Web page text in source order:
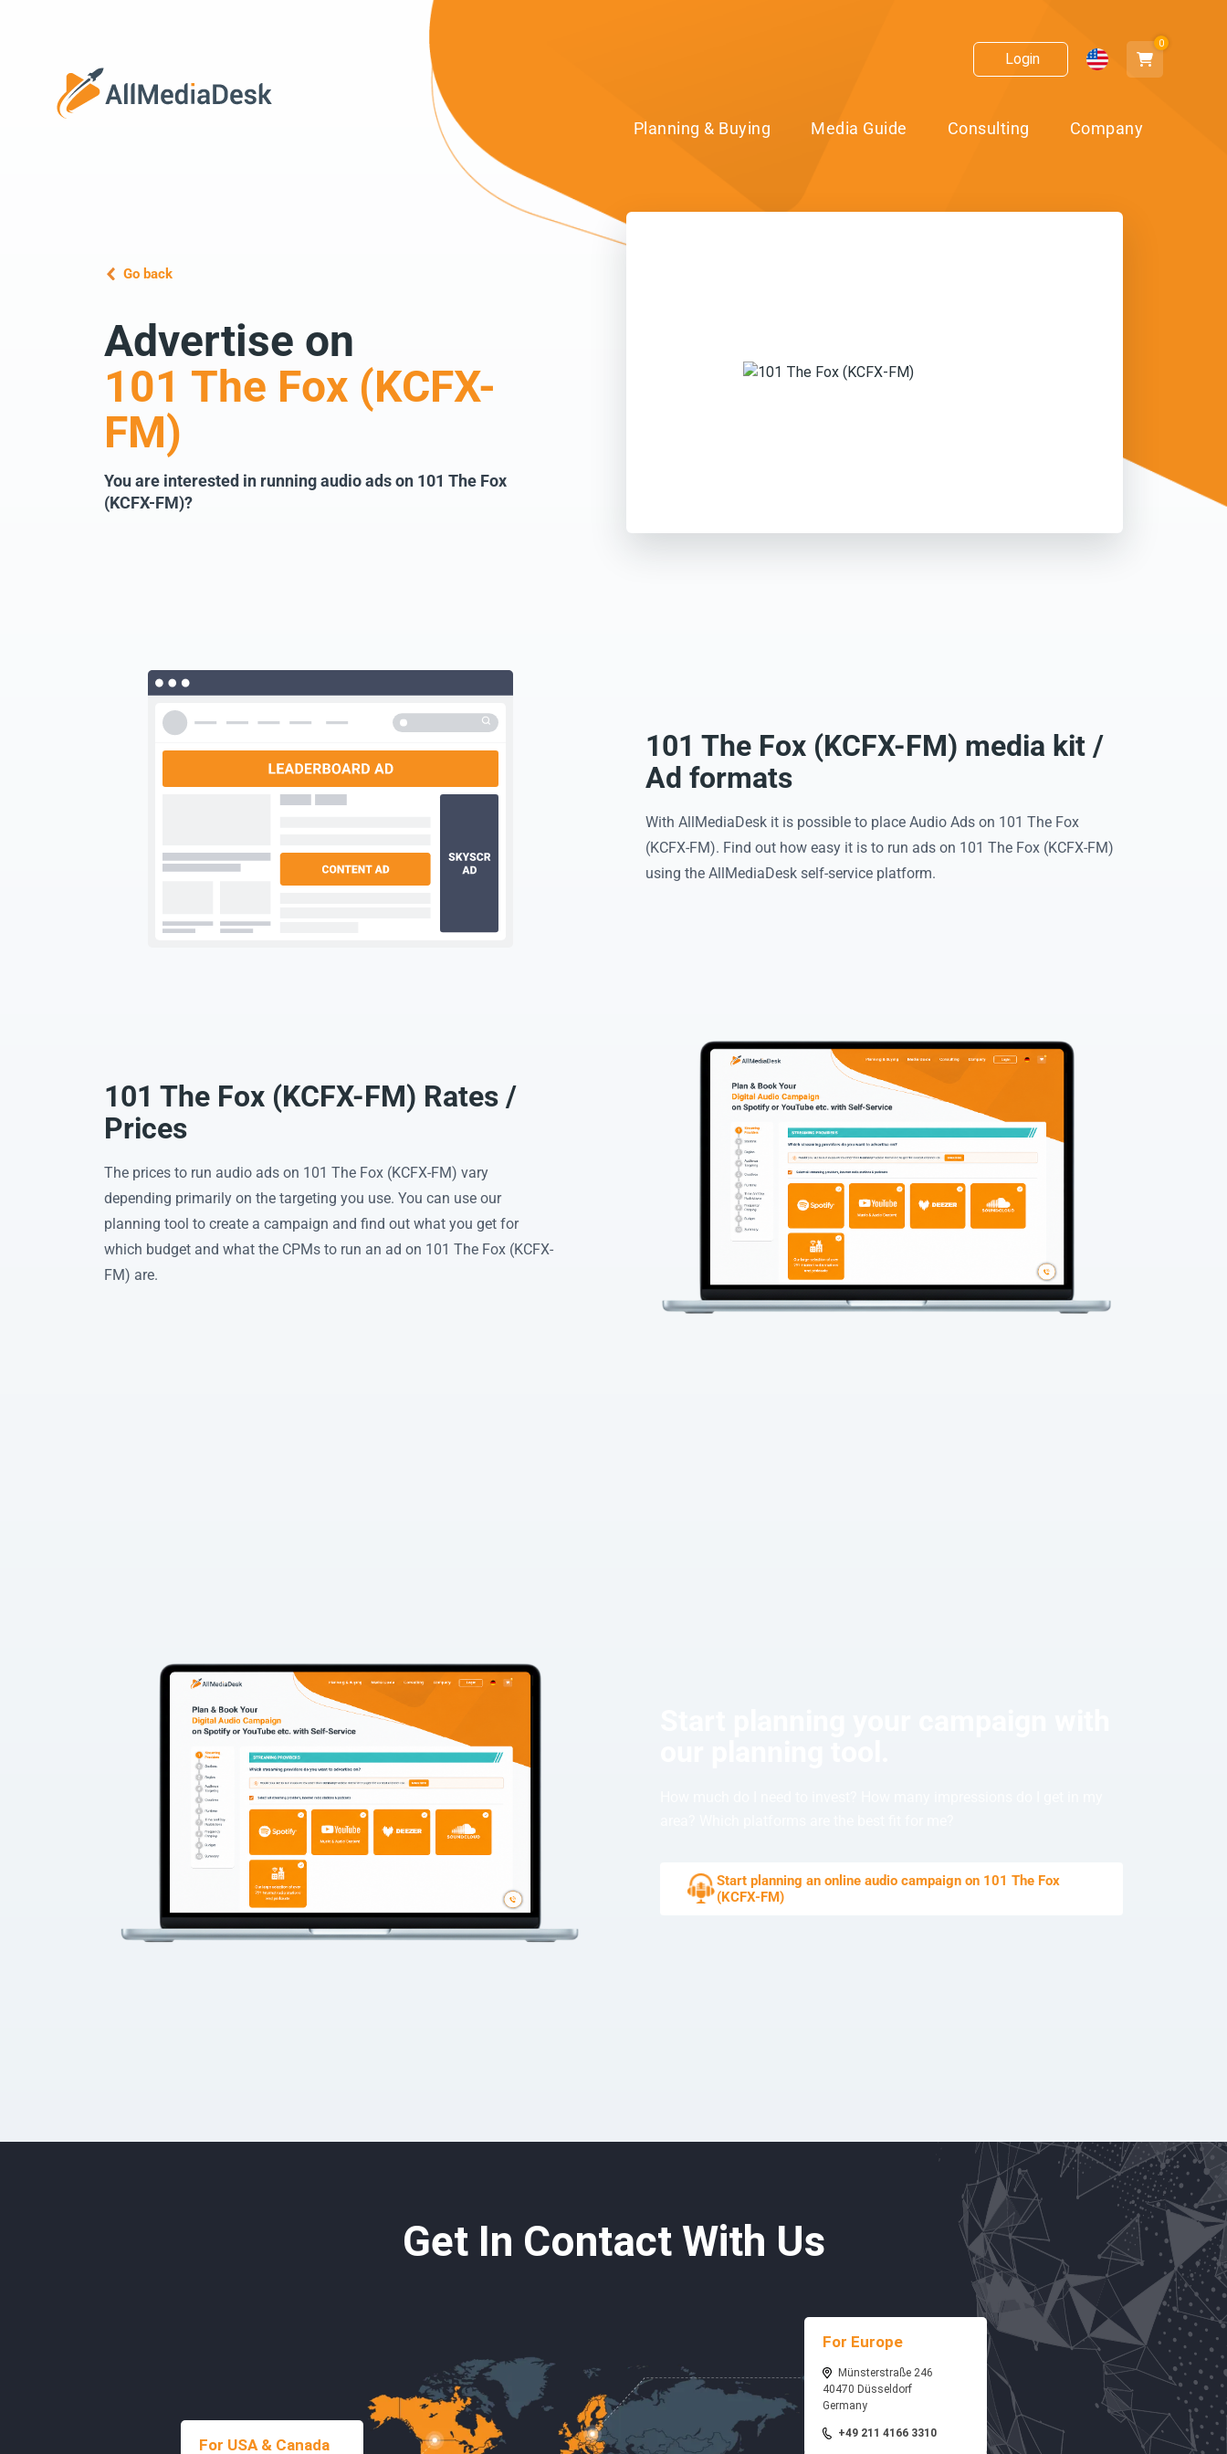
Login
0
Planning & Buying Media Guide Consulting Company
Go back
Advertise on
101 The Fox (KCFX-
FM)
You are interested in running audio ads on 101 The Fox
(KCFX-FM)?
101 The Fox (KCFX-FM) media kit /
Ad formats
With AllMediaDesk it is possible to place Audio Ads on 101 The Fox
(KCFX-FM). Find out how easy it is to run ads on 101 The Fox (KCFX-FM)
using the AllMediaDesk self-service platform.
101 The Fox (KCFX-FM) Rates /
Prices
The prices to run audio ads on 101 The Fox (KCFX-FM) vary
depending primarily on the targeting you use. You can use our
planning tool to create a campaign and find out what you get for
which budget and what the CPMs to run an ad on 101 The Fox (KCFX-
FM) are.
Start planning an online audio campaign on 101 The Fox
(KCFX-FM)
Get In Contact With Us
For USA & Canada
For Europe
Münsterstraße 246
40470 Düsseldorf
Germany
+49 211 4166 3310